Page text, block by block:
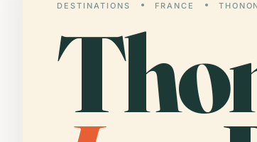
DESTINATIONS FRANCE